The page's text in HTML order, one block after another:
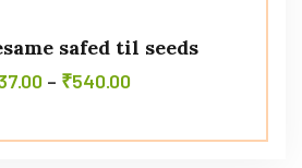
safed til seeds
– ₹540.00